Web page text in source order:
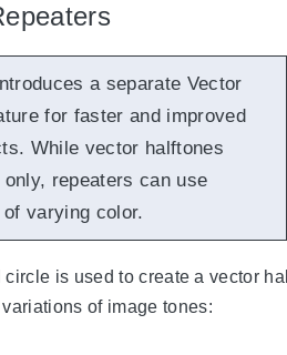
a separate Vector
for faster and improved
While vector halftones
repeaters can use
varying color.
circle is used to create a vector
of image tones: